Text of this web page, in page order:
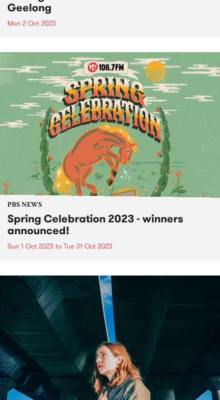
Geelong
Mon 2 Oct 2023
PBS NEWS
Spring Celebration 2023 - winners
announced!
Sun 1 Oct 2023 to Tue 31 Oct 2023